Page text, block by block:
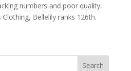
numbers and poor quality.
Clothing, Bellelily ranks 126th.
Search